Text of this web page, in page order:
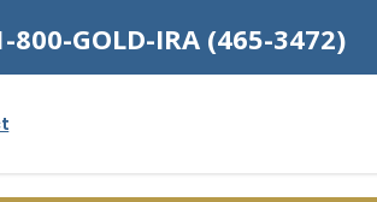
800-GOLD-IRA (465-3472)